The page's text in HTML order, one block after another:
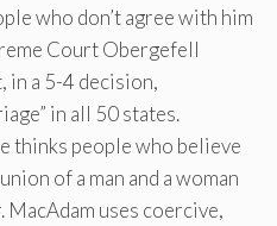
who don’t agree with him
Court Obergefell
in a 5-4 decision,
in all 50 states.
thinks people who believe
of a man and a woman
uses coercive,